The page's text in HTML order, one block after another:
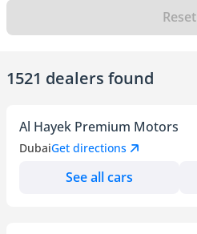
Reset
1521 dealers found
Al Hayek Premium Motors
DubaiGet directions
See all cars